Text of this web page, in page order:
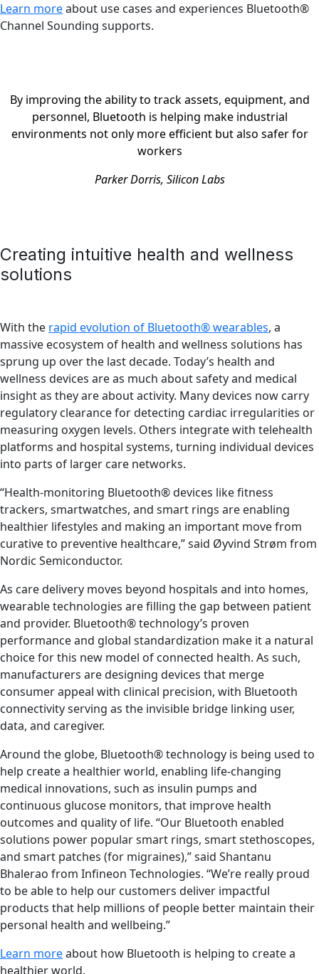
Learn moreabout use cases and experiences Bluetooth®
Channel Sounding supports.
By improving the ability to track assets, equipment, and
personnel, Bluetooth is helping make industrial
environments not only more efficient but also safer for
workers
Parker Dorris, Silicon Labs
Creating intuitive health and wellness
solutions
With the rapid evolution of Bluetooth® wearables, a
massive ecosystem of health and wellness solutions has
sprung up over the last decade. Today’s health and
wellness devices are as much about safety and medical
insight as they are about activity. Many devices now carry
regulatory clearance for detecting cardiac irregularities or
measuring oxygen levels. Others integrate with telehealth
platforms and hospital systems, turning individual devices
into parts of larger care networks.
“Health-monitoring Bluetooth® devices like fitness
trackers, smartwatches, and smart rings are enabling
healthier lifestyles and making an important move from
curative to preventive healthcare,” said Øyvind Strøm from
Nordic Semiconductor.
As care delivery moves beyond hospitals and into homes,
wearable technologies are filling the gap between patient
and provider. Bluetooth® technology’s proven
performance and global standardization make it a natural
choice for this new model of connected health. As such,
manufacturers are designing devices that merge
consumer appeal with clinical precision, with Bluetooth
connectivity serving as the invisible bridge linking user,
data, and caregiver.
Around the globe, Bluetooth® technology is being used to
help create a healthier world, enabling life-changing
medical innovations, such as insulin pumps and
continuous glucose monitors, that improve health
outcomes and quality of life. “Our Bluetooth enabled
solutions power popular smart rings, smart stethoscopes,
and smart patches (for migraines),” said Shantanu
Bhalerao from Infineon Technologies. “We’re really proud
to be able to help our customers deliver impactful
products that help millions of people better maintain their
personal health and wellbeing.”
Learn moreabout how Bluetooth is helping to create a
healthier world.